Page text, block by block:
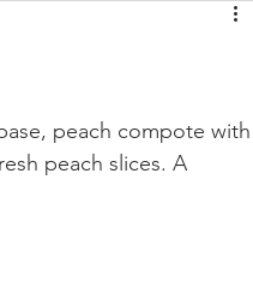
peach compote with
peach slices. A